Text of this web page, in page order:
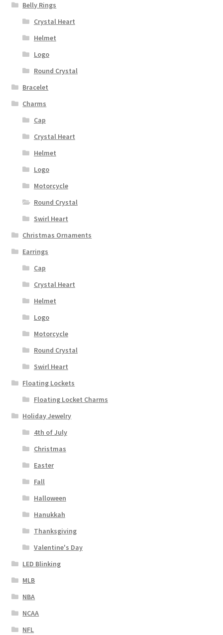
Belly Rings
Crystal Heart
Helmet
Logo
Round Crystal
Bracelet
Charms
Cap
Crystal Heart
Helmet
Logo
Motorcycle
Round Crystal
Swirl Heart
Christmas Ornaments
Earrings
Cap
Crystal Heart
Helmet
Logo
Motorcycle
Round Crystal
Swirl Heart
Floating Lockets
Floating Locket Charms
Holiday Jewelry
4th of July
Christmas
Easter
Fall
Halloween
Hanukkah
Thanksgiving
Valentine's Day
LED Blinking
MLB
NBA
NCAA
NFL